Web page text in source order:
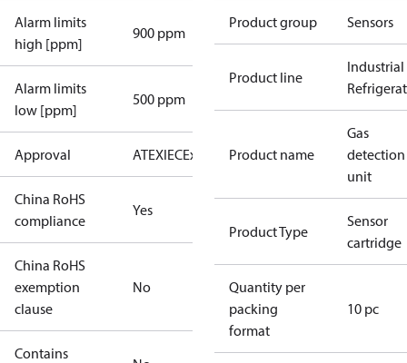
Alarm limits
high [ppm]
900 ppm
Alarm limits
low [ppm]
500 ppm
Approval ATEXIECEx
China RoHS
compliance
Yes
China RoHS
exemption
clause
No
Contains
Product group Sensors
Product line
Industrial
Product name
Gas
detection
unit
Product Type
Sensor
cartridge
Quantity per
packing
format
10 pc